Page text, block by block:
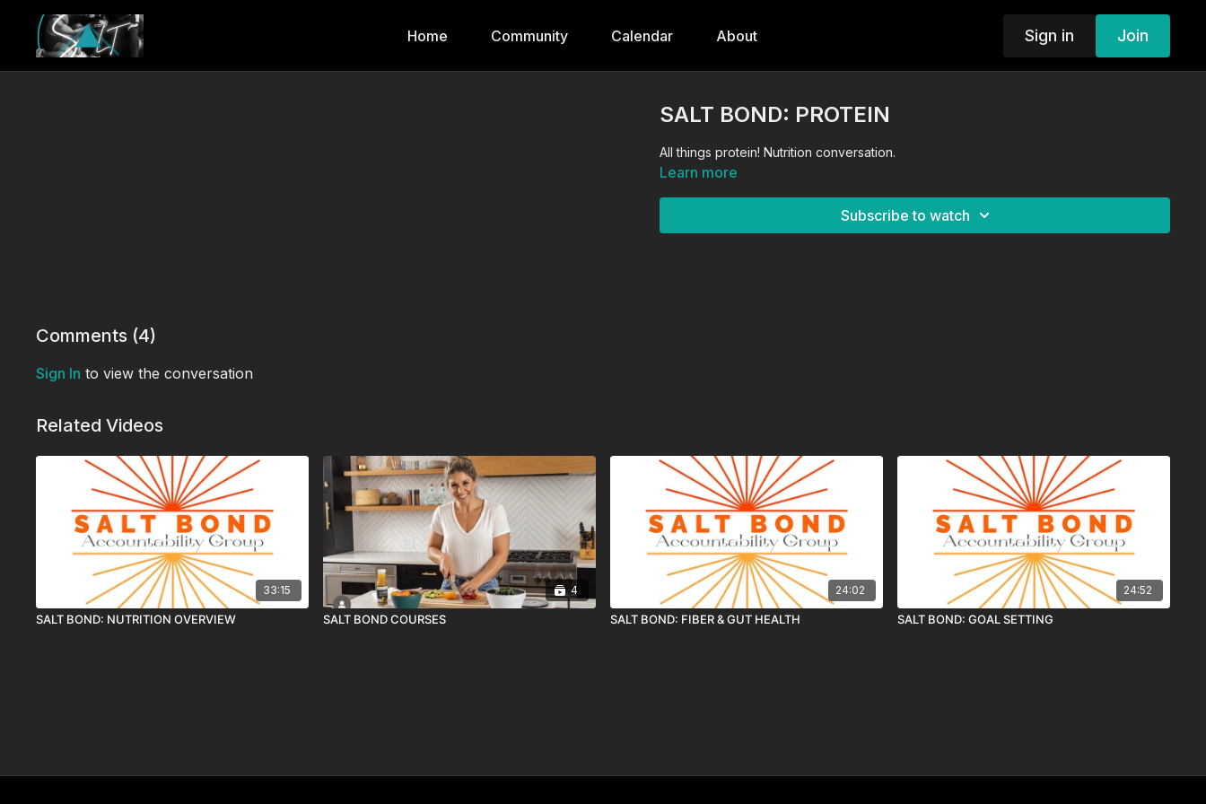
Home Community Calendar About Sign in Join
SALT BOND: PROTEIN
All things protein! Nutrition conversation.
Learn more
Subscribe to watch
Comments (4)
Sign In to view the conversation
Related Videos
33:15
SALT BOND: NUTRITION OVERVIEW
4
SALT BOND COURSES
24:02
SALT BOND: FIBER & GUT HEALTH
24:52
SALT BOND: GOAL SETTING